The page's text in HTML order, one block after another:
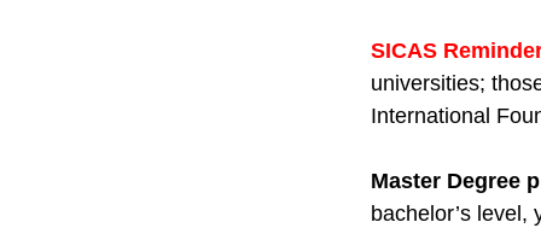
SICAS
universities;
International
Master Degree
bachelor’s